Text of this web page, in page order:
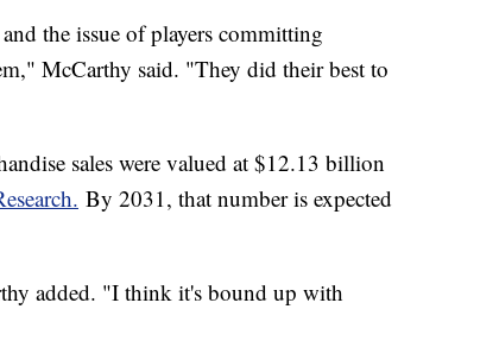
the issue of players committing
McCarthy said. "They did their best to
sales were valued at $12.13 billion
By 2031, that number is expected
added. "I think it's bound up with